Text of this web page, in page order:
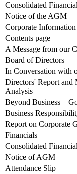
Consolidated
Notice of the AGM
Corporate Information
Contents page
A Message from our
Board of Directors
In Conversation with
Directors' Report and
Analysis
Beyond Business –
Business
Report on Corporate
Financials
Consolidated
Notice of AGM
Attendance Slip